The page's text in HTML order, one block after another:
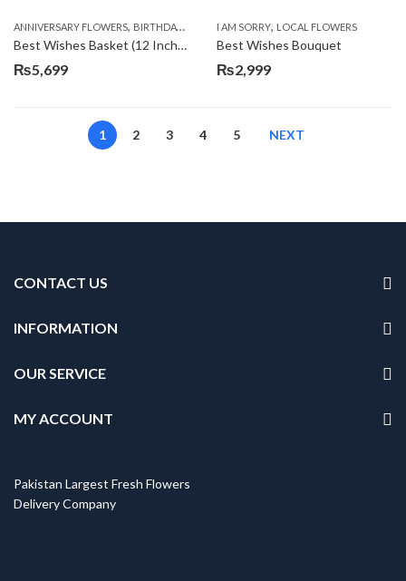
ANNIVERSARY FLOWERS, BIRTHDAY FLOWERS , BIRTHDAY FLOWERS,BIRTHDAY
Best Wishes Basket (12 Inches)
₨5,699
I AM SORRY, LOCAL FLOWERS
Best Wishes Bouquet
₨2,999
1 2 3 4 5 NEXT
CONTACT US
INFORMATION
OUR SERVICE
MY ACCOUNT
Pakistan Largest Fresh Flowers
Delivery Company